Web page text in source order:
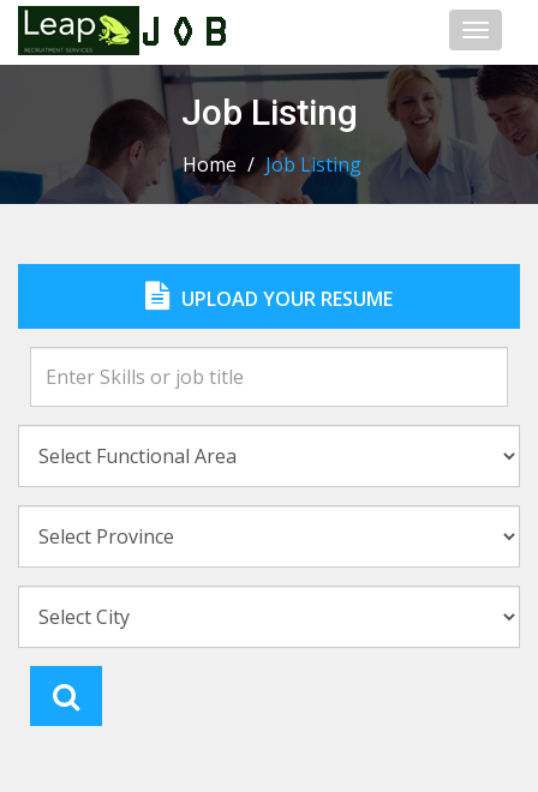
Toggle
Job Listing
Home / Job Listing
UPLOAD YOUR RESUME